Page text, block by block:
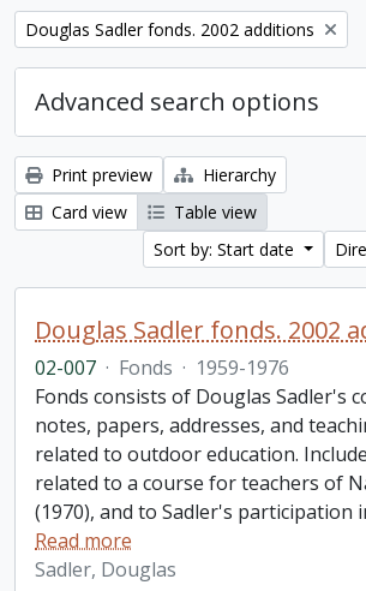
Remove filter:
Douglas Sadler fonds. 2002 additions
Advanced search options
Print preview
Hierarchy
Card view
Table view
Sort by: Start date
02-007 · Fonds · 1959-1976
Fonds consists of Douglas Sadler's
notes, papers, addresses, and
related to outdoor education.
related to a course for teachers of
(1970), and to Sadler's participation
Read more
Sadler, Douglas